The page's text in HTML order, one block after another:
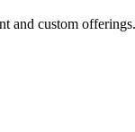
and custom offerings.